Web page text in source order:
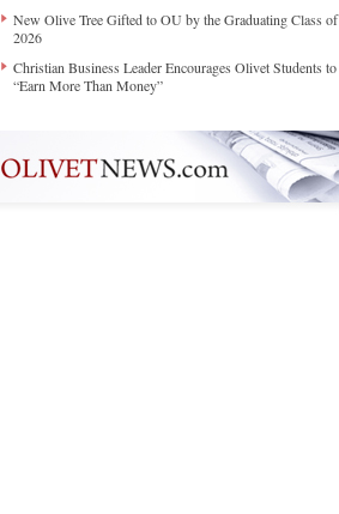
New Olive Tree Gifted to OU by the Graduating Class of
2026
Christian Business Leader Encourages Olivet Students to
“Earn More Than Money”